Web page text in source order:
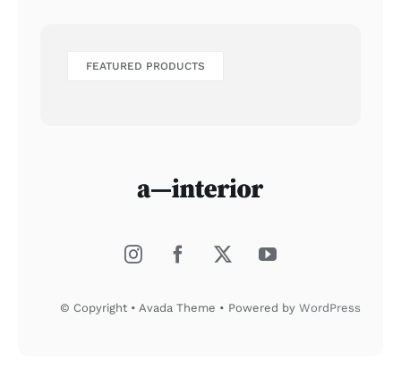
FEATURED PRODUCTS
© Copyright • Avada Theme • Powered by WordPress